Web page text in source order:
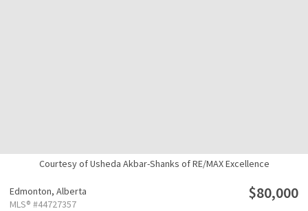
Courtesy of Usheda Akbar-Shanks of RE/MAX Excellence
Edmonton, Alberta
MLS® #44727357
$80,000